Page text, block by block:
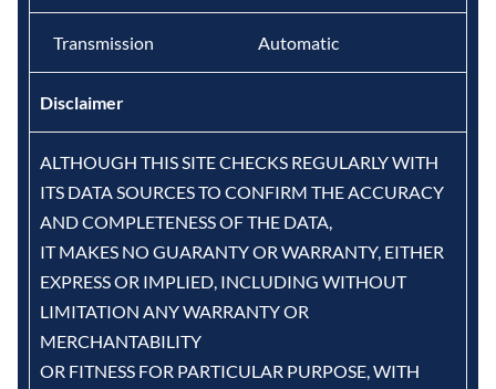
Transmission Automatic
Disclaimer
ALTHOUGH THIS SITE CHECKS REGULARLY WITH
ITS DATA SOURCES TO CONFIRM THE ACCURACY
AND COMPLETENESS OF THE DATA,
IT MAKES NO GUARANTY OR WARRANTY, EITHER
EXPRESS OR IMPLIED, INCLUDING WITHOUT
LIMITATION ANY WARRANTY OR
MERCHANTABILITY
OR FITNESS FOR PARTICULAR PURPOSE, WITH